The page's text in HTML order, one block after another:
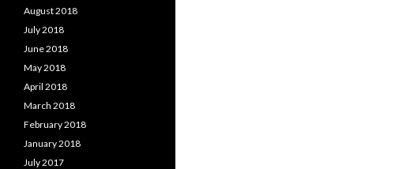
August 2018
July 2018
June 2018
May 2018
April 2018
March 2018
February 2018
January 2018
July 2017